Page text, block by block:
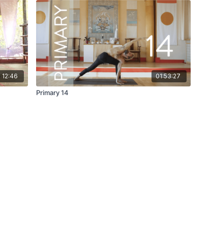
12:46 01:53:27
Primary 14